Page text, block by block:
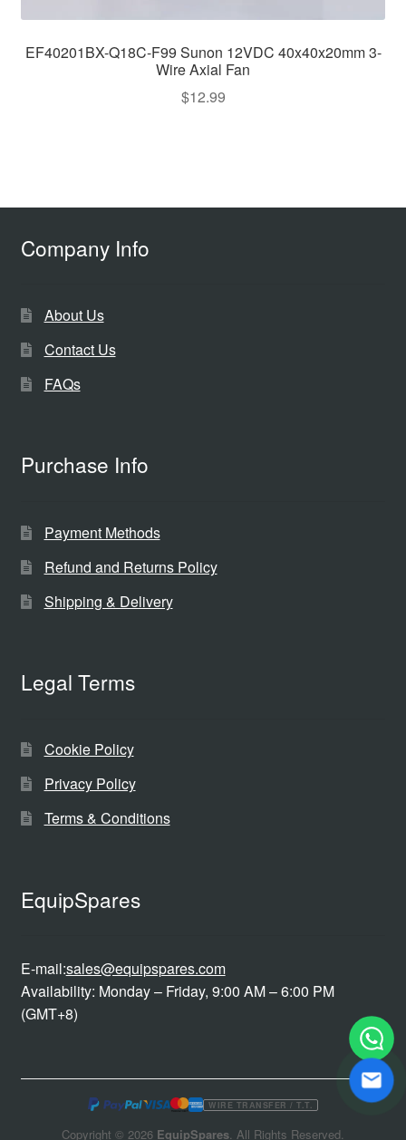
EF40201BX-Q18C-F99 Sunon 12VDC 40x40x20mm 3-
Wire Axial Fan
$12.99
Company Info
About Us
Contact Us
FAQs
Purchase Info
Payment Methods
Refund and Returns Policy
Shipping & Delivery
Legal Terms
Cookie Policy
Privacy Policy
Terms & Conditions
EquipSpares
E-mail:sales@equipspares.com
Availability: Monday – Friday, 9:00 AM – 6:00 PM
(GMT+8)
WIRE TRANSFER / T.T.
Copyright © 2026 EquipSpares. All Rights Reserved.